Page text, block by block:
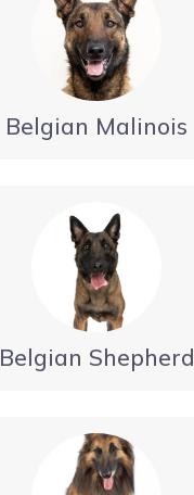
Belgian Malinois
Belgian Shepherd